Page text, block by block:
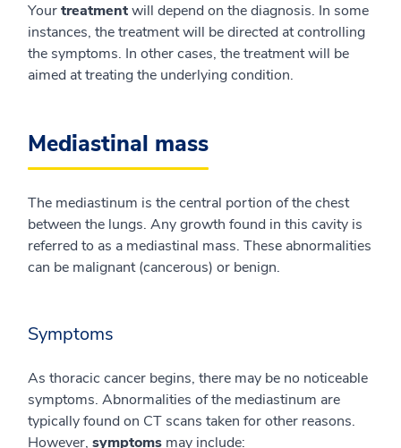
Yourtreatmentwill depend on the diagnosis. In some
instances, the treatment will be directed at controlling
the symptoms. In other cases, the treatment will be
aimed at treating the underlying condition.
Mediastinal mass
The mediastinum is the central portion of the chest
between the lungs. Any growth found in this cavity is
referred to as a mediastinal mass. These abnormalities
can be malignant (cancerous) or benign.
Symptoms
As thoracic cancer begins, there may be no noticeable
symptoms. Abnormalities of the mediastinum are
typically found on CT scans taken for other reasons.
However, symptoms may include: